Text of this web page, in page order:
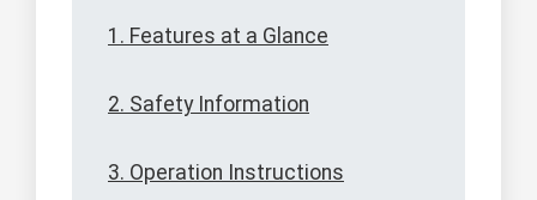
1. Features at a Glance
2. Safety Information
3. Operation Instructions